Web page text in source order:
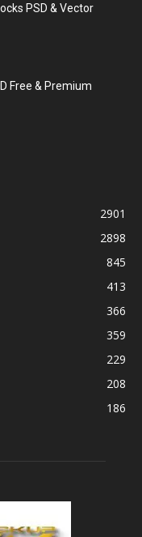
PSD & Vector
Free & Premium
2901
2898
845
413
366
359
229
208
186